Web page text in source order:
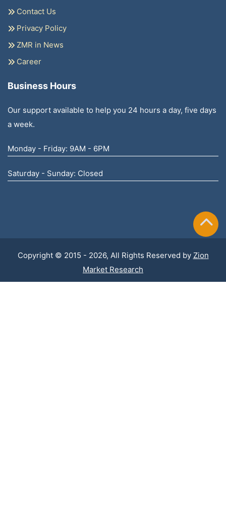
Contact Us
Privacy Policy
ZMR in News
Career
Business Hours
Our support available to help you 24 hours a day, five days
a week.
Monday - Friday: 9AM - 6PM
Saturday - Sunday: Closed
Copyright © 2015 - 2026, All Rights Reserved by Zion
Market Research